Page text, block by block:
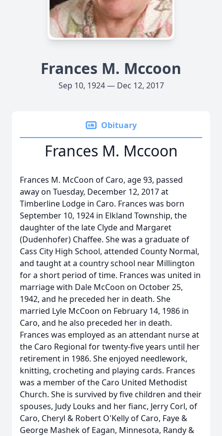
Frances M. Mccoon
Sep 10, 1924 — Dec 12, 2017
Obituary
Frances M. Mccoon
Frances M. McCoon of Caro, age 93, passed
away on Tuesday, December 12, 2017 at
Timberline Lodge in Caro. Frances was born
September 10, 1924 in Elkland Township, the
daughter of the late Clyde and Margaret
(Dudenhofer) Chaffee. She was a graduate of
Cass City High School, attended County Normal,
and taught at a country school near Millington
for a short period of time. Frances was united in
marriage with Dale McCoon on October 25,
1942, and he preceded her in death. She
married Lyle McCoon on February 14, 1986 in
Caro, and he also preceded her in death.
Frances was employed as an attendant nurse at
the Caro Regional for twenty-five years until her
retirement in 1986. She enjoyed needlework,
knitting, crocheting and playing cards. Frances
was a member of the Caro United Methodist
Church. She is survived by five children and their
spouses, Judy Louks and her fianc, Jerry Corl, of
Caro, Cheryl & Robert O'Kelly of Caro, Faye &
George Mashek of Eagan, Minnesota, Randy &